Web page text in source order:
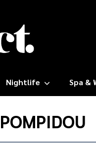
Nightlife Spa &